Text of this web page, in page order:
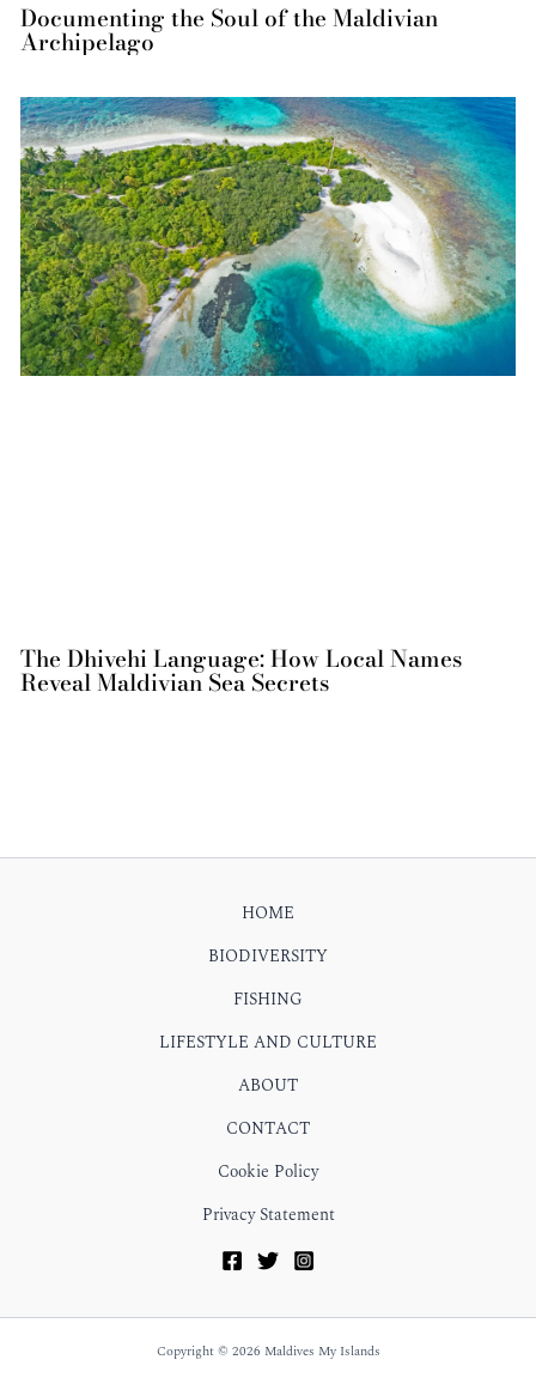
Documenting the Soul of the Maldivian
Archipelago
The Dhivehi Language: How Local Names
Reveal Maldivian Sea Secrets
HOME
BIODIVERSITY
FISHING
LIFESTYLE AND CULTURE
ABOUT
CONTACT
Cookie Policy
Privacy Statement
Copyright © 2026 Maldives My Islands